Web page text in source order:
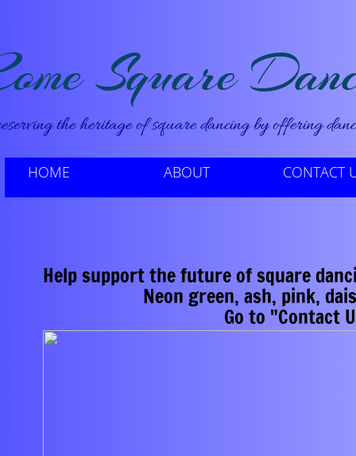
HOME ABOUT CONTACT
the heritage of square dancing by offering
Square
Help support the future of square
Neon green, ash, pink, daisy
​Go to "Contact